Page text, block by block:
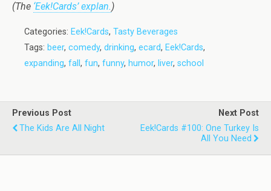
(The ‘Eek!Cards’ explan.)
Categories: Eek!Cards, Tasty Beverages
Tags: beer, comedy, drinking, ecard, Eek!Cards,
expanding, fall , fun, funny, humor, liver, school
Previous Post
The Kids Are All Night
Next Post
Eek!Cards #100: One Turkey Is
All You Need